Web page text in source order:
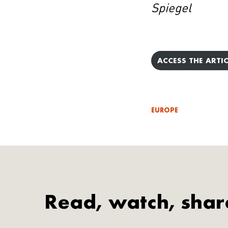
Spiegel
ACCESS THE
EUROPE
Read, watch,